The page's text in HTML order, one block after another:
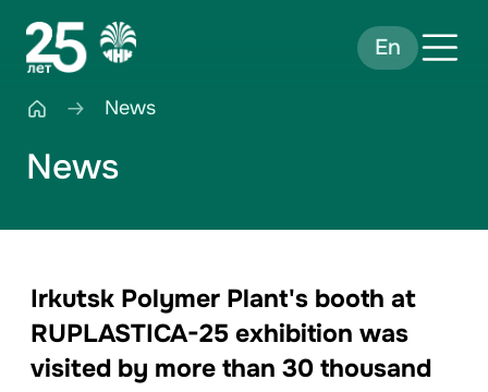
En
News
News
Irkutsk Polymer Plant's booth at
RUPLASTICA-25 exhibition was
visited by more than 30 thousand